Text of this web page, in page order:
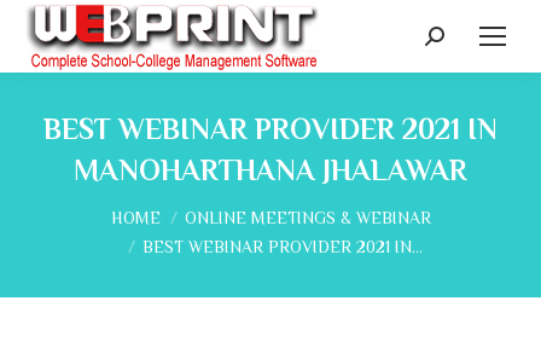
Search:
BEST WEBINAR PROVIDER 2021 IN
MANOHARTHANA JHALAWAR
You are here:
HOME
ONLINE MEETINGS & WEBINAR
BEST WEBINAR PROVIDER 2021 IN…